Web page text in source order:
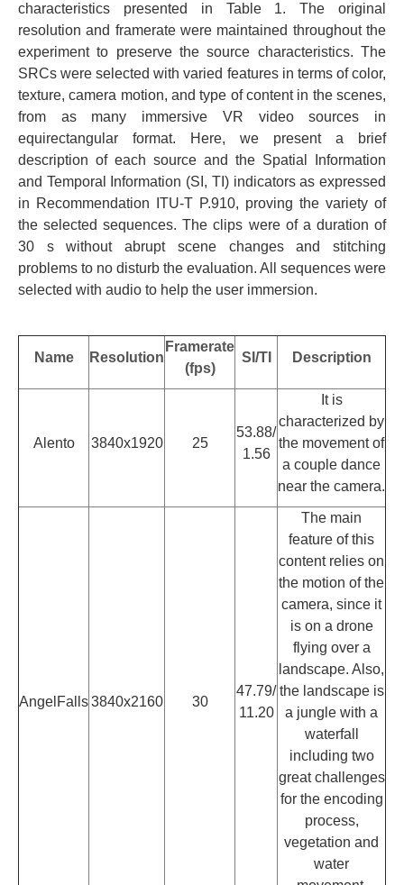
characteristics presented in Table 1. The original
resolution and framerate were maintained throughout the
experiment to preserve the source characteristics. The
SRCs were selected with varied features in terms of color,
texture, camera motion, and type of content in the scenes,
from as many immersive VR video sources in
equirectangular format. Here, we present a brief
description of each source and the Spatial Information
and Temporal Information (SI, TI) indicators as expressed
in Recommendation ITU-T P.910, proving the variety of
the selected sequences. The clips were of a duration of
30 s without abrupt scene changes and stitching
problems to no disturb the evaluation. All sequences were
selected with audio to help the user immersion.
Name Resolution
Framerate
(fps)
SI/TI Description
Alento 3840x1920 25
53.88/
1.56
It is
characterized by
the movement of
a couple dance
near the camera.
AngelFalls3840x2160 30
47.79/
11.20
The main
feature of this
content relies on
the motion of the
camera, since it
is on a drone
flying over a
landscape. Also,
the landscape is
a jungle with a
waterfall
including two
great challenges
for the encoding
process,
vegetation and
water